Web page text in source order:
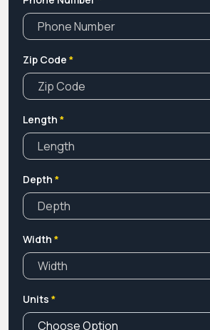
Zip Code *
Length *
Depth *
Width *
Units *